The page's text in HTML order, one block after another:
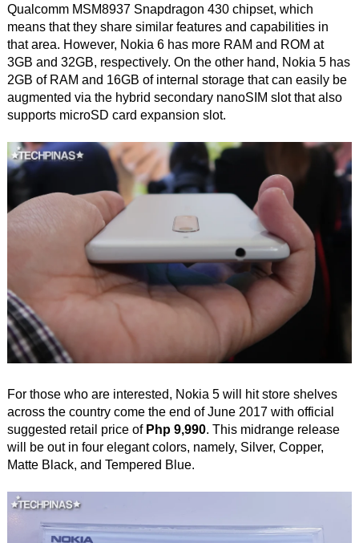
Qualcomm MSM8937 Snapdragon 430 chipset, which
means that they share similar features and capabilities in
that area. However, Nokia 6 has more RAM and ROM at
3GB and 32GB, respectively. On the other hand, Nokia 5 has
2GB of RAM and 16GB of internal storage that can easily be
augmented via the hybrid secondary nanoSIM slot that also
supports microSD card expansion slot.
For those who are interested, Nokia 5 will hit store shelves
across the country come the end of June 2017 with official
suggested retail price of Php 9,990. This midrange release
will be out in four elegant colors, namely, Silver, Copper,
Matte Black, and Tempered Blue.